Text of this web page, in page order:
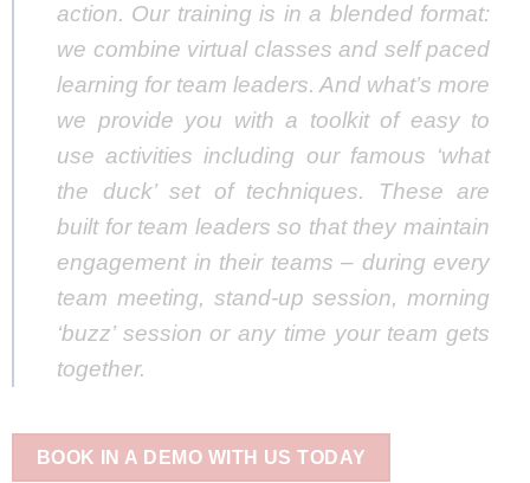
action. Our training is in a blended format:
we combine virtual classes and self paced
learning for team leaders. And what’s more
we provide you with a toolkit of easy to
use activities including our famous ‘what
the duck’ set of techniques. These are
built for team leaders so that they maintain
engagement in their teams – during every
team meeting, stand-up session, morning
‘buzz’ session or any time your team gets
together.
BOOK IN A DEMO WITH US TODAY